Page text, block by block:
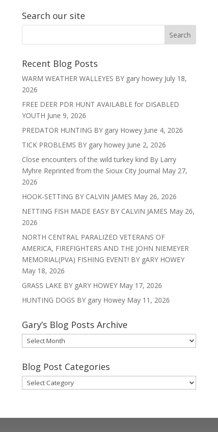
Search our site
Recent Blog Posts
WARM WEATHER WALLEYES BY gary howey July 18,
2026
FREE DEER PDR HUNT AVAILABLE for DISABLED
YOUTH June 9, 2026
PREDATOR HUNTING BY gary Howey June 4, 2026
TICK PROBLEMS BY gary howey June 2, 2026
Close encounters of the wild turkey kind By Larry
Myhre Reprinted from the Sioux City Journal May 27,
2026
HOOK-SETTING BY CALVIN JAMES May 26, 2026
NETTING FISH MADE EASY BY CALVIN JAMES May 26,
2026
NORTH CENTRAL PARALIZED VETERANS OF
AMERICA, FIREFIGHTERS AND THE JOHN NIEMEYER
MEMORIAL(PVA) FISHING EVENT! BY gARY HOWEY
May 18, 2026
GRASS LAKE BY gARY HOWEY May 17, 2026
HUNTING DOGS BY gary Howey May 11, 2026
Gary’s Blog Posts Archive
Gary’s
Blog
Posts
Archive
Blog Post Categories
Blog
Post